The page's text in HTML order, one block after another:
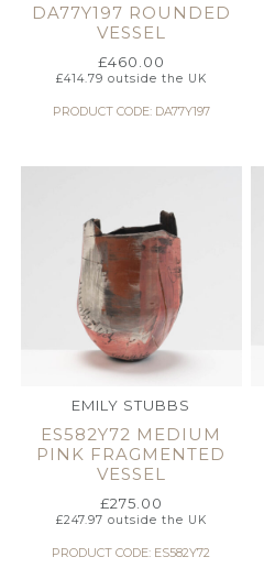
DA77Y197 ROUNDED
VESSEL
£460.00
£414.79 outside the UK
PRODUCT CODE: DA77Y197
EMILY STUBBS
ES582Y72 MEDIUM
PINK FRAGMENTED
VESSEL
£275.00
£247.97 outside the UK
PRODUCT CODE: ES582Y72